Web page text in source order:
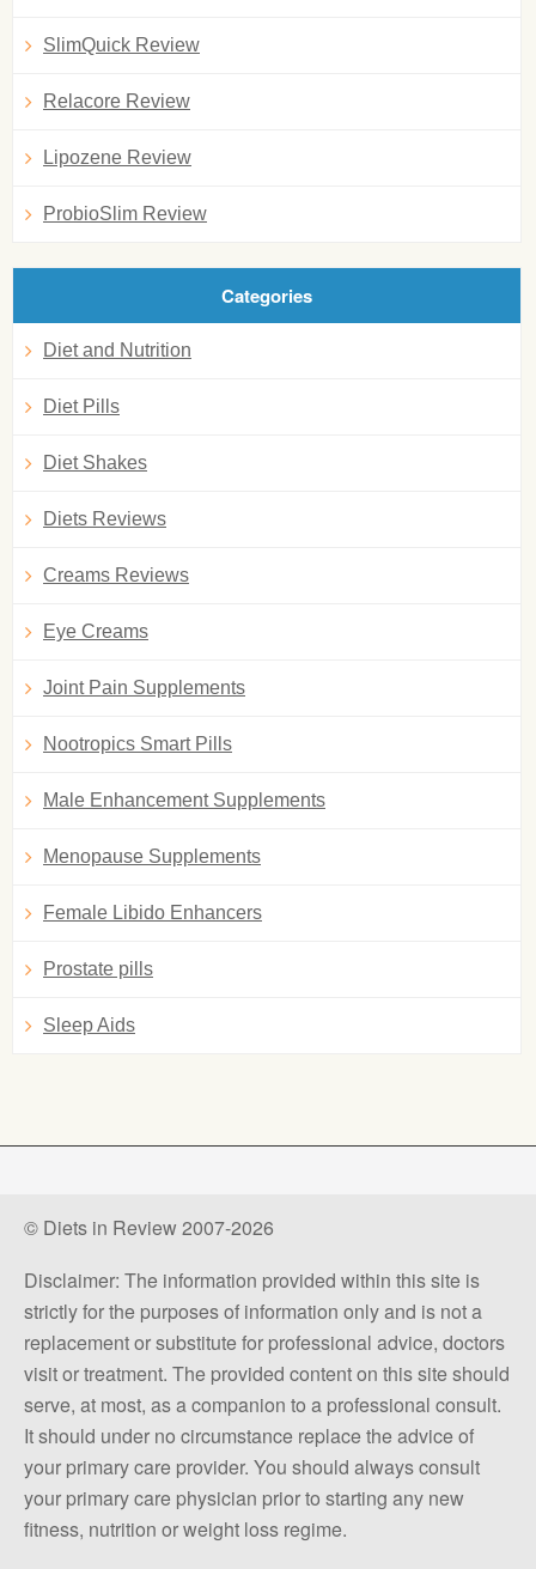
SlimQuick Review
Relacore Review
Lipozene Review
ProbioSlim Review
Categories
Diet and Nutrition
Diet Pills
Diet Shakes
Diets Reviews
Creams Reviews
Eye Creams
Joint Pain Supplements
Nootropics Smart Pills
Male Enhancement Supplements
Menopause Supplements
Female Libido Enhancers
Prostate pills
Sleep Aids
© Diets in Review 2007-2026
Disclaimer: The information provided within this site is
strictly for the purposes of information only and is not a
replacement or substitute for professional advice, doctors
visit or treatment. The provided content on this site should
serve, at most, as a companion to a professional consult.
It should under no circumstance replace the advice of
your primary care provider. You should always consult
your primary care physician prior to starting any new
fitness, nutrition or weight loss regime.